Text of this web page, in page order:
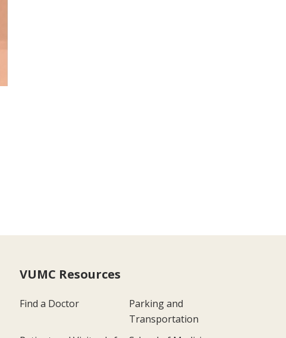
VUMC Resources
Find a Doctor
Parking and
Transportation